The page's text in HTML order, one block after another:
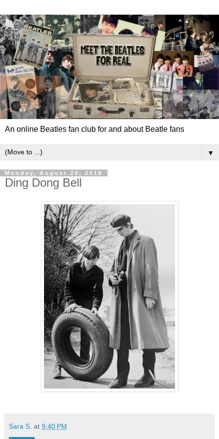
An online Beatles fan club for and about Beatle fans
▼
Monday, August 20, 2018
Ding Dong Bell
Sara S. at 9:40 PM